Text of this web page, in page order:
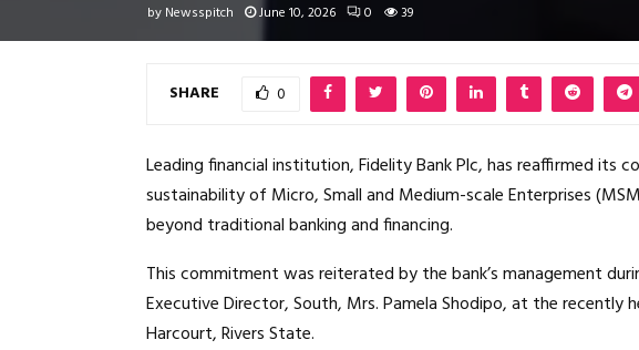
by Newsspitch June 10, 2026 0 39
SHARE 0
Leading financial institution, Fidelity Bank Plc, has reaffirmed
sustainability of Micro, Small and Medium-scale Enterprises
beyond traditional banking and financing.
This commitment was reiterated by the bank’s management
Executive Director, South, Mrs. Pamela Shodipo, at the recently
Harcourt, Rivers State.